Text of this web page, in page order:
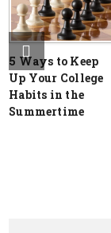
5 Ways to Keep
Up Your College
Habits in the
Summertime